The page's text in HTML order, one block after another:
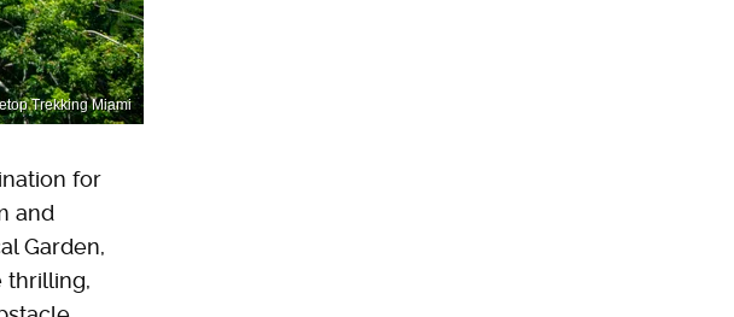
Trekking Miami
for
and
Garden,
thrilling,